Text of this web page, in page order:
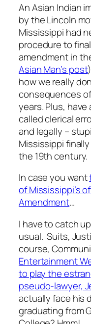
An Asian Indian
by the Lincoln
Mississippi had
procedure to
amendment in
Asian Man’s post
how we really
consequences
years. Plus,
called clerical
and legally –
Mississippi
the 19th century.
In case you want
of Mississippi’s
Amendment…
I have to catch
usual. Suits,
course,
Entertainment
to play the
pseudo-lawyer,
actually face his
graduating from